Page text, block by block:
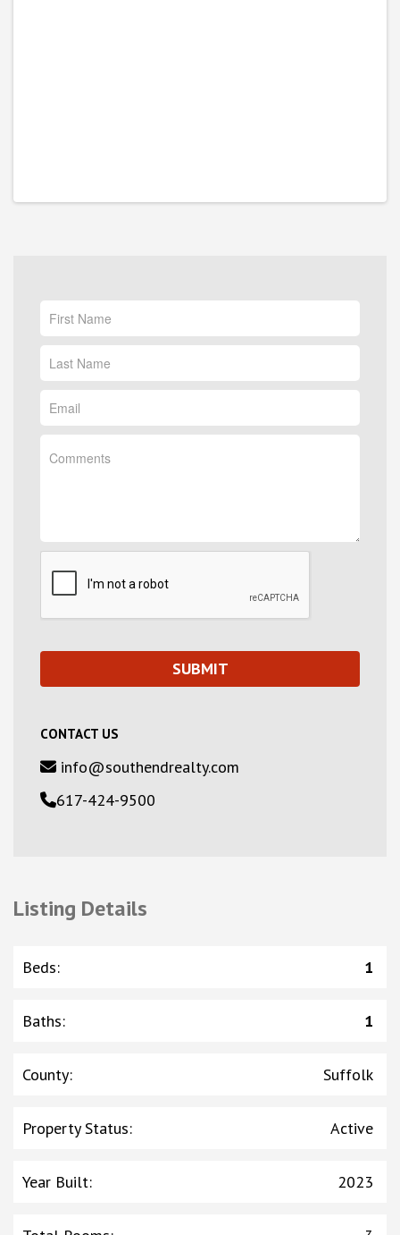
CONTACT US
info@southendrealty.com
617-424-9500
Listing Details
Beds: 1
Baths: 1
County: Suffolk
Property Status: Active
Year Built: 2023